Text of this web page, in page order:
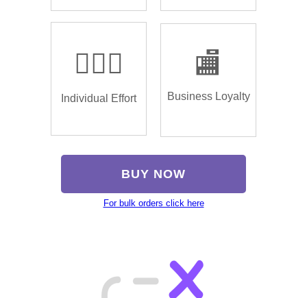
🏌🏿‍♂️
Individual Effort
🏬
Business Loyalty
BUY NOW
For bulk orders click here